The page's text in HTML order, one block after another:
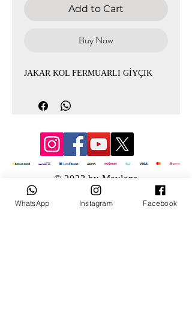
Add to Cart
Buy Now
JAKAR KOL FERMUARLI GİYÇIK
© 2022 by Mevlana
WhatsApp Instagram Facebook